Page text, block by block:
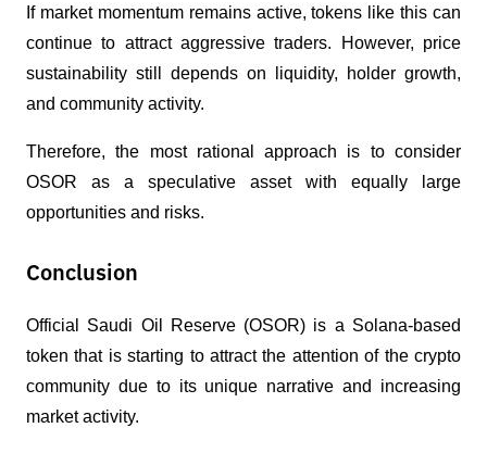
If market momentum remains active, tokens like this can
continue to attract aggressive traders. However, price
sustainability still depends on liquidity, holder growth,
and community activity.
Therefore, the most rational approach is to consider
OSOR as a speculative asset with equally large
opportunities and risks.
Conclusion
Official Saudi Oil Reserve (OSOR) is a Solana-based
token that is starting to attract the attention of the crypto
community due to its unique narrative and increasing
market activity.